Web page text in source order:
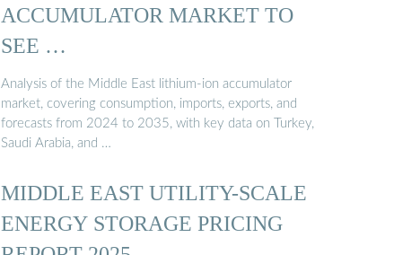
ACCUMULATOR MARKET TO
SEE …
Analysis of the Middle East lithium-ion accumulator
market, covering consumption, imports, exports, and
forecasts from 2024 to 2035, with key data on Turkey,
Saudi Arabia, and …
MIDDLE EAST UTILITY-SCALE
ENERGY STORAGE PRICING